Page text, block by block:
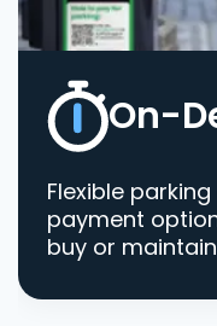
On-
Flexible
payment
buy or